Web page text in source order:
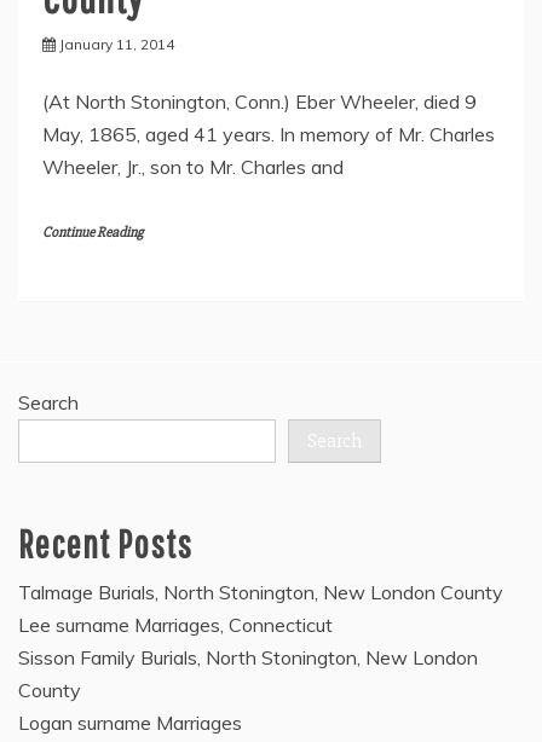
January 11, 2014
(At North Stonington, Conn.) Eber Wheeler, died 9
May, 1865, aged 41 years. In memory of Mr. Charles
Wheeler, Jr., son to Mr. Charles and
Continue Reading
Search
Search
Recent Posts
Talmage Burials, North Stonington, New London County
Lee surname Marriages, Connecticut
Sisson Family Burials, North Stonington, New London
County
Logan surname Marriages